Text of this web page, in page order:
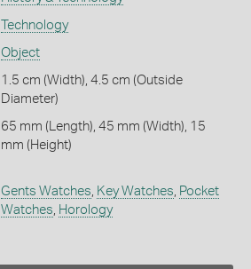
Technology
Object
1.5 cm (Width), 4.5 cm (Outside
Diameter)
65 mm (Length), 45 mm (Width), 15
mm (Height)
Gents Watches Key Watches Pocket
Watches Horology